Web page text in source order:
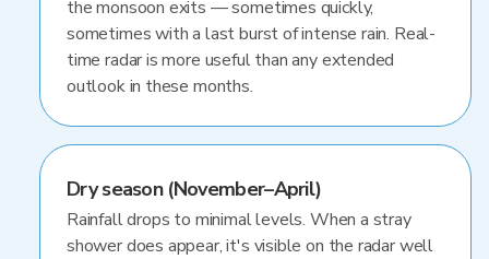
the monsoon exits — sometimes quickly,
sometimes with a last burst of intense rain. Real-
time radar is more useful than any extended
outlook in these months.
Dry season (November–April)
Rainfall drops to minimal levels. When a stray
shower does appear, it's visible on the radar well